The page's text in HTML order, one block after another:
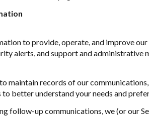
to provide, operate, and improve
alerts, and support and
maintain records of our
better understand your needs and
follow-up communications, we (or our